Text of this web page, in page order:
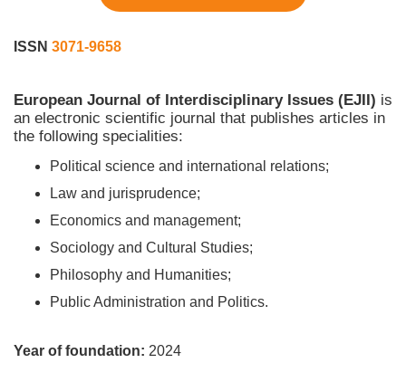
ISSN 3071-9658
European Journal of Interdisciplinary Issues (EJII) is
an electronic scientific journal that publishes articles in
the following specialities:
Political science and international relations;
Law and jurisprudence;
Economics and management;
Sociology and Cultural Studies;
Philosophy and Humanities;
Public Administration and Politics.
Year of foundation: 2024